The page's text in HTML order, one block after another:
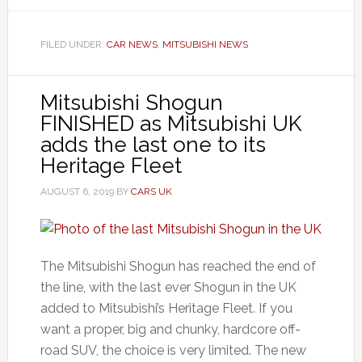
FILED UNDER: CAR NEWS, MITSUBISHI NEWS
Mitsubishi Shogun
FINISHED as Mitsubishi UK
adds the last one to its
Heritage Fleet
AUGUST 6, 2019BY CARS UK
The Mitsubishi Shogun has reached the end of
the line, with the last ever Shogun in the UK
added to Mitsubishi’s Heritage Fleet. If you
want a proper, big and chunky, hardcore off-
road SUV, the choice is very limited. The new